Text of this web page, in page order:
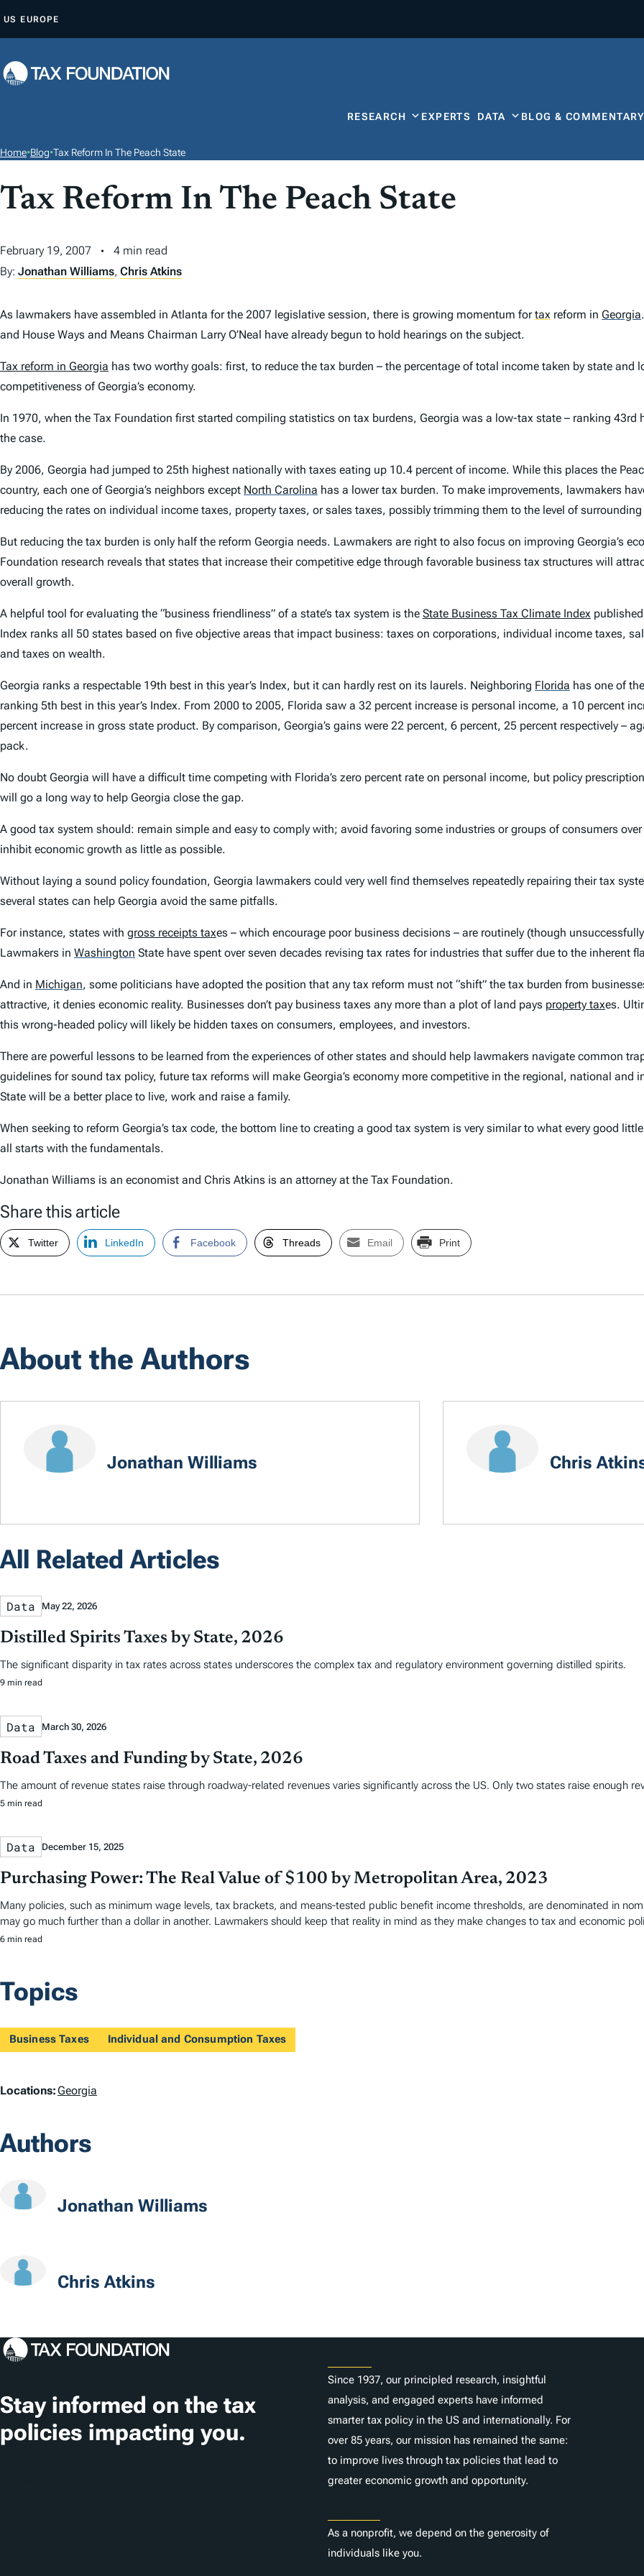
P
O
T
T
US EUROPE
RESEARCH EXPERTS DATA BLOG &
Home•Blog•Tax Reform In The Peach State
Tax Reform In The Peach State
February 19, 2007
4 min read
By: Jonathan Williams, Chris Atkins
As lawmakers have assembled in Atlanta for the 2007 legislative session, there is growing momentum fortax reform in Georgia.
and House Ways and Means Chairman Larry O’Neal have already begun to hold hearings on the subject.
Tax reform in Georgia has two worthy goals: first, to reduce the tax burden – the percentage of total income taken by state and
competitiveness of Georgia’s economy.
In 1970, when the Tax Foundation first started compiling statistics on tax burdens, Georgia was a low-tax state – ranking 43rd
the case.
By 2006, Georgia had jumped to 25th highest nationally with taxes eating up 10.4 percent of income. While this places the
country, each one of Georgia’s neighbors except North Carolina has a lower tax burden. To make improvements, lawmakers
reducing the rates on individual income taxes, property taxes, or sales taxes, possibly trimming them to the level of
But reducing the tax burden is only half the reform Georgia needs. Lawmakers are right to also focus on improving Georgia’s
Foundation research reveals that states that increase their competitive edge through favorable business tax structures will
overall growth.
A helpful tool for evaluating the “business friendliness” of a state’s tax system is the State Business Tax Climate Index
Index ranks all 50 states based on five objective areas that impact business: taxes on corporations, individual income taxes,
and taxes on wealth.
Georgia ranks a respectable 19th best in this year’s Index, but it can hardly rest on its laurels. Neighboring Florida has one of
ranking 5th best in this year’s Index. From 2000 to 2005, Florida saw a 32 percent increase is personal income, a 10 percent
percent increase in gross state product. By comparison, Georgia’s gains were 22 percent, 6 percent, 25 percent respectively –
pack.
No doubt Georgia will have a difficult time competing with Florida’s zero percent rate on personal income, but policy
will go a long way to help Georgia close the gap.
A good tax system should: remain simple and easy to comply with; avoid favoring some industries or groups of consumers
inhibit economic growth as little as possible.
Without laying a sound policy foundation, Georgia lawmakers could very well find themselves repeatedly repairing their tax
several states can help Georgia avoid the same pitfalls.
For instance, states with gross receipts taxes – which encourage poor business decisions – are routinely (though
Lawmakers in Washington State have spent over seven decades revising tax rates for industries that suffer due to the inherent
And in Michigan, some politicians have adopted the position that any tax reform must not “shift” the tax burden from
attractive, it denies economic reality. Businesses don’t pay business taxes any more than a plot of land pays property taxes.
this wrong-headed policy will likely be hidden taxes on consumers, employees, and investors.
There are powerful lessons to be learned from the experiences of other states and should help lawmakers navigate common
guidelines for sound tax policy, future tax reforms will make Georgia’s economy more competitive in the regional, national and
State will be a better place to live, work and raise a family.
When seeking to reform Georgia’s tax code, the bottom line to creating a good tax system is very similar to what every good
all starts with the fundamentals.
Jonathan Williams is an economist and Chris Atkins is an attorney at the Tax Foundation.
Share this article
Twitter LinkedIn Facebook Threads Email Print
About the Authors
Jonathan Williams Chris
All Related Articles
Data May 22, 2026
Distilled Spirits Taxes by State, 2026
The significant disparity in tax rates across states underscores the complex tax and regulatory environment governing distilled spirits.
9 min read
Data March 30, 2026
Road Taxes and Funding by State, 2026
The amount of revenue states raise through roadway-related revenues varies significantly across the US. Only two states raise enough
5 min read
Data December 15, 2025
Purchasing Power: The Real Value of $100 by Metropolitan Area, 2023
Many policies, such as minimum wage levels, tax brackets, and means-tested public benefit income thresholds, are denominated in
may go much further than a dollar in another. Lawmakers should keep that reality in mind as they make changes to tax and economic
6 min read
Topics
Business Taxes Individual and Consumption Taxes
L
c
Locations:Georgia
Authors
Jonathan Williams
Chris Atkins
Stay informed on the tax
policies impacting you.
Since 1937, our principled research, insightful
analysis, and engaged experts have informed
smarter tax policy in the US and internationally. For
over 85 years, our mission has remained the same:
to improve lives through tax policies that lead to
greater economic growth and opportunity.
As a nonprofit, we depend on the generosity of
individuals like you.